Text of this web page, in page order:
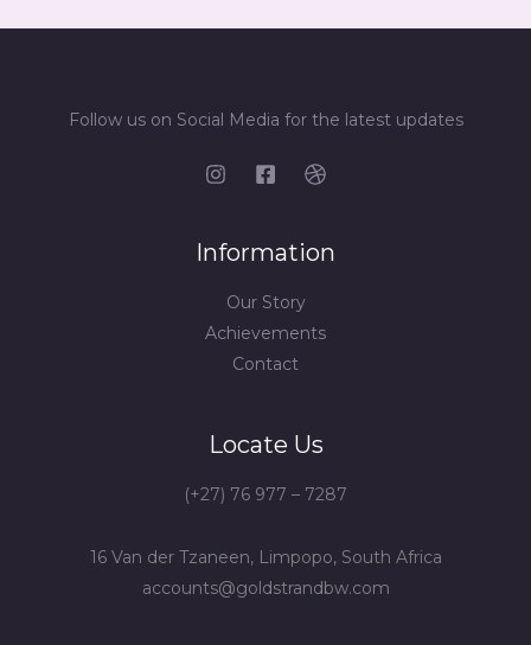
Follow us on Social Media for the latest updates
Information
Our Story
Achievements
Contact
Locate Us
(+27) 76 977 – 7287
16 Van der Tzaneen, Limpopo, South Africa
accounts@goldstrandbw.com